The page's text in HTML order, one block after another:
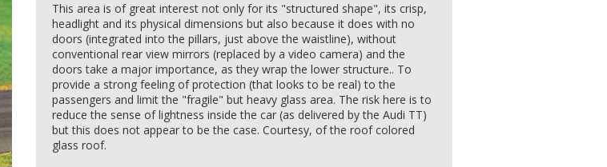
This area is of great interest not only for its "structured shape", its crisp,
headlight and its physical dimensions but also because it does with no
doors (integrated into the pillars, just above the waistline), without
conventional rear view mirrors (replaced by a video camera) and the
doors take a major importance, as they wrap the lower structure.. To
provide a strong feeling of protection (that looks to be real) to the
passengers and limit the "fragile" but heavy glass area. The risk here is to
reduce the sense of lightness inside the car (as delivered by the Audi TT)
but this does not appear to be the case. Courtesy, of the roof colored
glass roof.